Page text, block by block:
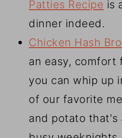
Patties Recipe is
dinner indeed.
Chicken Hash
an easy, comfort
you can whip up
of our favorite
and potato